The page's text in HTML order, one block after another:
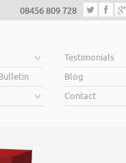
08456 809 728
Testimonials
Blog
Contact